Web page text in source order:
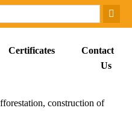
Certificates
Contact
Us
construction of